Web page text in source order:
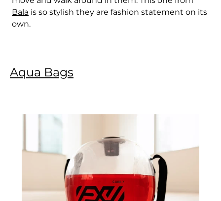
Bala is so stylish they are fashion statement on its
own.
Aqua Bags